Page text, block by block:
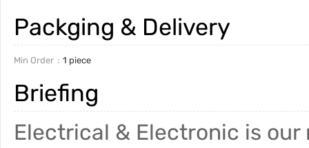
Packging & Delivery
Min Order 1 piece
Briefing
Electrical & Electronic is